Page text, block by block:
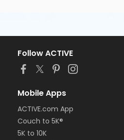
Follow ACTIVE
Mobile Apps
ACTIVE.com App
Couch to 5K®
5K to 10K